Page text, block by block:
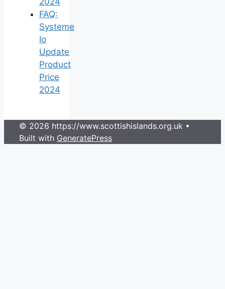
FAQ:
Systeme
Io
Update
Product
Price
2024
© 2026 https://www.scottishislands.org.uk •
Built with GeneratePress